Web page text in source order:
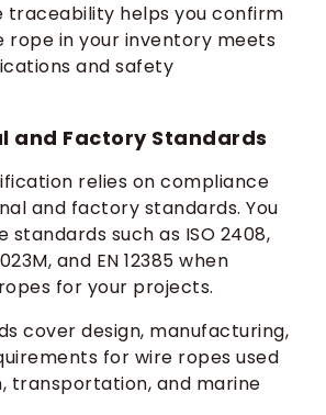
traceability helps you confirm
rope in your inventory meets
and safety
and Factory Standards
relies on compliance
and factory standards. You
standards such as ISO 2408,
and EN 12385 when
for your projects.
cover design, manufacturing,
for wire ropes used
transportation, and marine